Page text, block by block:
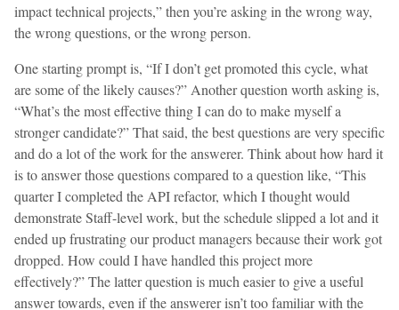
impact technical projects,” then you’re asking in the wrong way,
the wrong questions, or the wrong person.
One starting prompt is, “If I don’t get promoted this cycle, what
are some of the likely causes?” Another question worth asking is,
“What’s the most effective thing I can do to make myself a
stronger candidate?” That said, the best questions are very specific
and do a lot of the work for the answerer. Think about how hard it
is to answer those questions compared to a question like, “This
quarter I completed the API refactor, which I thought would
demonstrate Staff-level work, but the schedule slipped a lot and it
ended up frustrating our product managers because their work got
dropped. How could I have handled this project more
effectively?” The latter question is much easier to give a useful
answer towards, even if the answerer isn’t too familiar with the